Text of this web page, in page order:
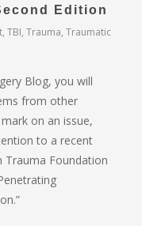
Edition
,TBI,Trauma,Traumatic
Blog, you will
from other
on an issue,
to a recent
Trauma Foundation